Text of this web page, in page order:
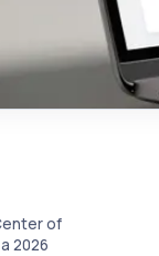
of
2026